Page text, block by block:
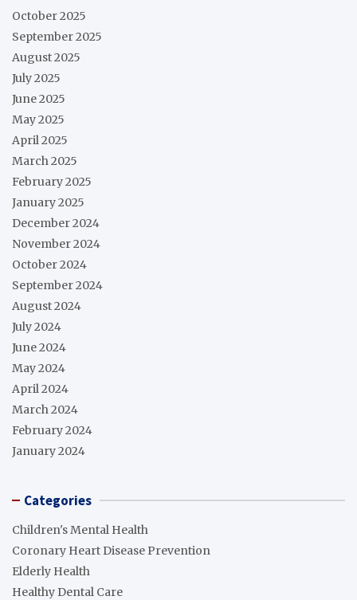
October 2025
September 2025
August 2025
July 2025
June 2025
May 2025
April 2025
March 2025
February 2025
January 2025
December 2024
November 2024
October 2024
September 2024
August 2024
July 2024
June 2024
May 2024
April 2024
March 2024
February 2024
January 2024
Categories
Children's Mental Health
Coronary Heart Disease Prevention
Elderly Health
Healthy Dental Care